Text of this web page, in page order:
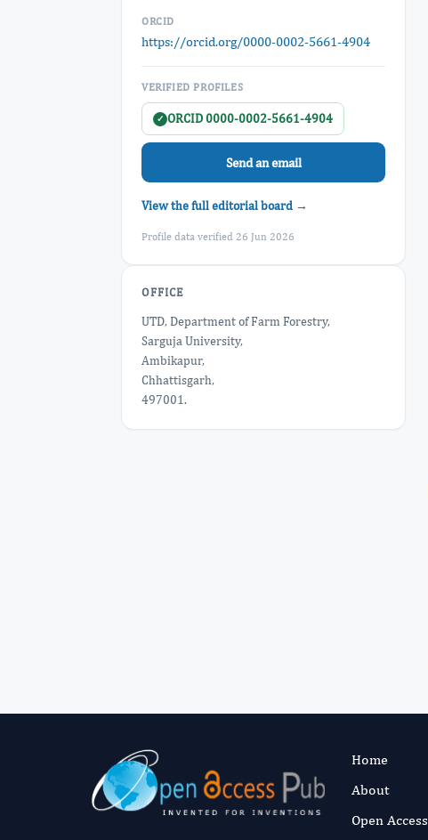
ORCID
https://orcid.org/0000-0002-5661-4904
VERIFIED PROFILES
✓ ORCID 0000-0002-5661-4904
Send an email
View the full editorial board →
Profile data verified 26 Jun 2026
OFFICE
UTD, Department of Farm Forestry,
Sarguja University,
Ambikapur,
Chhattisgarh,
497001.
Home
About
Open Access